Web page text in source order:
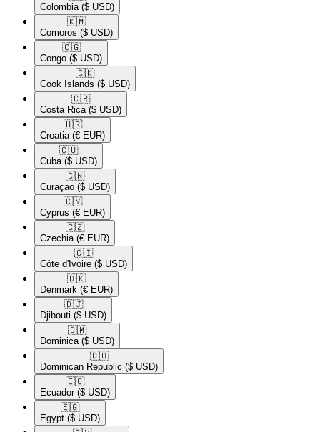
Colombia ($ USD)
🇰🇲​
Comoros ($ USD)
🇨🇬​
Congo ($ USD)
🇨🇰​
Cook Islands ($ USD)
🇨🇷​
Costa Rica ($ USD)
🇭🇷​
Croatia (€ EUR)
🇨🇺​
Cuba ($ USD)
🇨🇼​
Curaçao ($ USD)
🇨🇾​
Cyprus (€ EUR)
🇨🇿​
Czechia (€ EUR)
🇨🇮​
Côte d'Ivoire ($ USD)
🇩🇰​
Denmark (€ EUR)
🇩🇯​
Djibouti ($ USD)
🇩🇲​
Dominica ($ USD)
🇩🇴​
Dominican Republic ($ USD)
🇪🇨​
Ecuador ($ USD)
🇪🇬​
Egypt ($ USD)